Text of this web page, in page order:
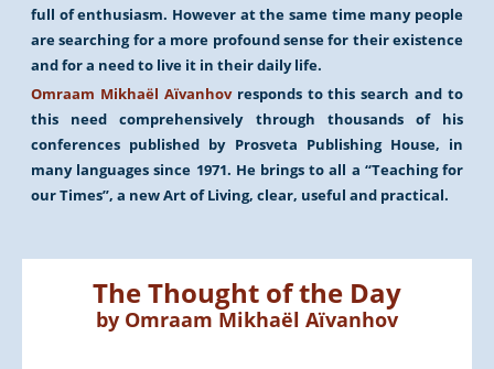
full of enthusiasm. However at the same time many people
are searching for a more profound sense for their existence
and for a need to live it in their daily life.
Omraam Mikhaël Aïvanhovresponds to this search and to
this need comprehensively through thousands of his
conferences published by Prosveta Publishing House, in
many languages since 1971. He brings to all a “Teaching for
our Times”, a new Art of Living, clear, useful and practical.
The Thought of the Day
by Omraam Mikhaël Aïvanhov